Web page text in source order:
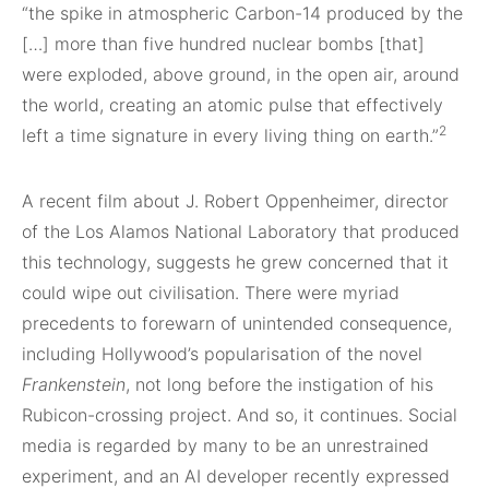
“the spike in atmospheric Carbon-14 produced by the
[…] more than five hundred nuclear bombs [that]
were exploded, above ground, in the open air, around
the world, creating an atomic pulse that effectively
left a time signature in every living thing on earth.”2
A recent film about J. Robert Oppenheimer, director
of the Los Alamos National Laboratory that produced
this technology, suggests he grew concerned that it
could wipe out civilisation. There were myriad
precedents to forewarn of unintended consequence,
including Hollywood’s popularisation of the novel
Frankenstein, not long before the instigation of his
Rubicon-crossing project. And so, it continues. Social
media is regarded by many to be an unrestrained
experiment, and an AI developer recently expressed